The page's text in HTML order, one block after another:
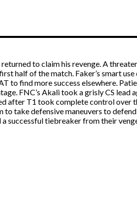
to claim his revenge. A
half of the match. Faker’s smart
to find more success elsewhere.
FNC’s Akali took a grisly CS lead
after T1 took complete control over
take defensive maneuvers to
successful tiebreaker from their